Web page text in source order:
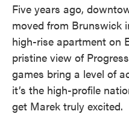
Five years ago,
moved from Brunswick
high-rise apartment on
pristine view of
games bring a level of
it’s the high-profile
get Marek truly excited.